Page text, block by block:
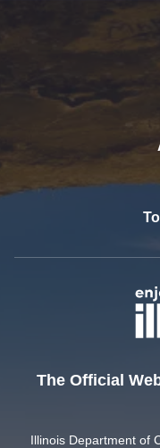
The Official
Illinois Department of